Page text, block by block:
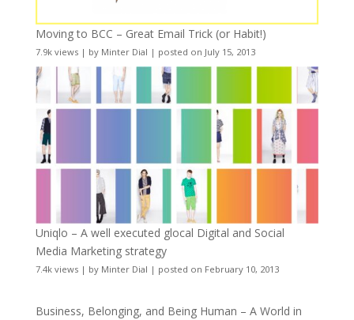
Moving to BCC – Great Email Trick (or Habit!)
7.9k views| by Minter Dial | posted on July 15, 2013
Uniqlo – A well executed glocal Digital and Social
Media Marketing strategy
7.4k views| by Minter Dial | posted on February 10, 2013
Business, Belonging, and Being Human – A World in